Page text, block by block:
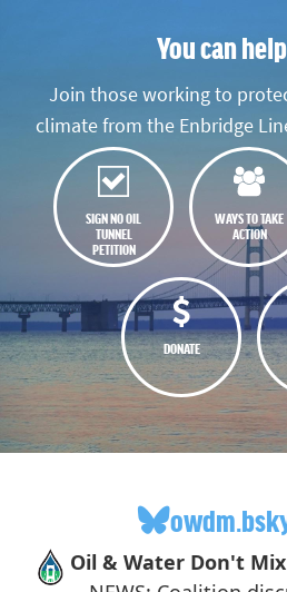
You can
Join those working to
climate from the Enbridge
SIGN NO OIL
TUNNEL
PETITION
WAYS TO TAKE
ACTION
DONATE